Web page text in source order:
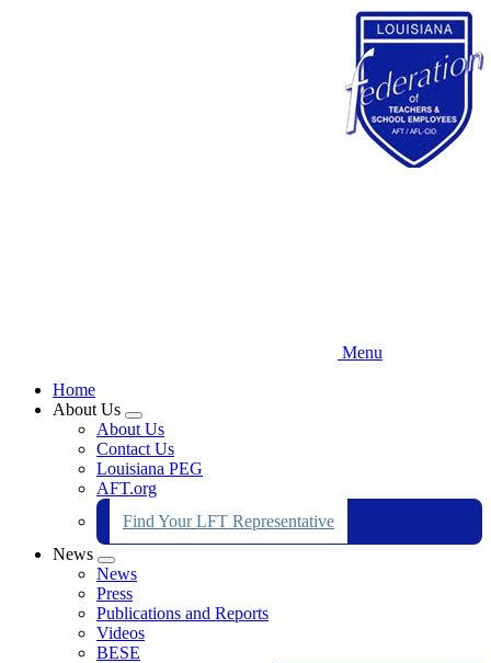
Menu
Home
About Us
Expand
menu
About Us
Contact Us
Louisiana PEG
AFT.org
Find Your LFT Representative
News
Expand
menu
News
Press
Publications and Reports
Videos
BESE